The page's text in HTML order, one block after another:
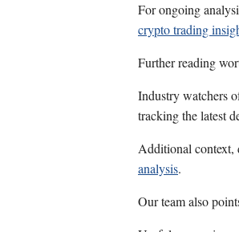
For ongoing
crypto trading
Further reading
Industry watchers
tracking the latest
Additional context,
analysis.
Our team also